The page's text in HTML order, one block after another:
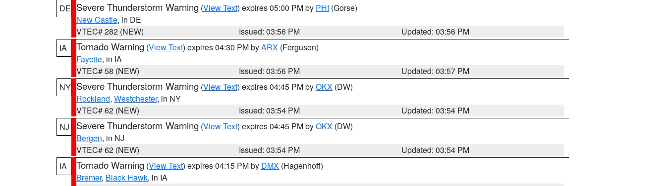
DE Severe Thunderstorm Warning (View Text) expires 05:00 PM by PHI (Gorse)
New Castle, in DE
VTEC# 282 (NEW)
Issued: 03:56 PM
Updated: 03:56 PM
IA
Tornado Warning (View Text) expires 04:30 PM byARX (Ferguson)
Fayette, in IA
VTEC# 58 (NEW)
Issued: 03:56 PM
Updated: 03:57 PM
NY Severe Thunderstorm Warning (View Text) expires 04:45 PM byOKX (DW)
Rockland, Westchester, in NY
VTEC# 62 (NEW)
Issued: 03:54 PM
Updated: 03:54 PM
NJ
Severe Thunderstorm Warning (View Text) expires 04:45 PM byOKX (DW)
Bergen, in NJ
VTEC# 62 (NEW)
Issued: 03:54 PM
Updated: 03:54 PM
IA
Tornado Warning (View Text) expires 04:15 PM by DMX (Hagenhoff)
Bremer, Black Hawk, in IA